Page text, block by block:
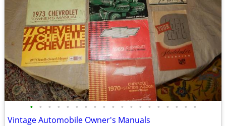
• • • • • • • • • • • • • • • • • • •
Vintage Automobile Owner's Manuals